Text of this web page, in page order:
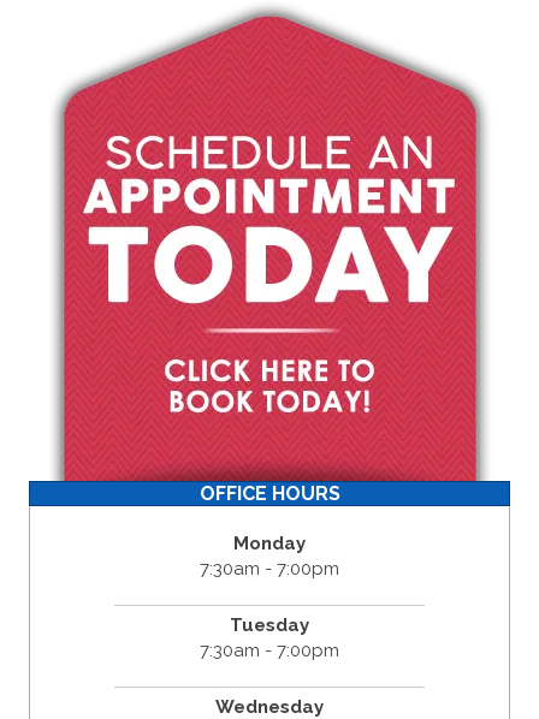
OFFICE HOURS
Monday
7:30am - 7:00pm
Tuesday
7:30am - 7:00pm
Wednesday